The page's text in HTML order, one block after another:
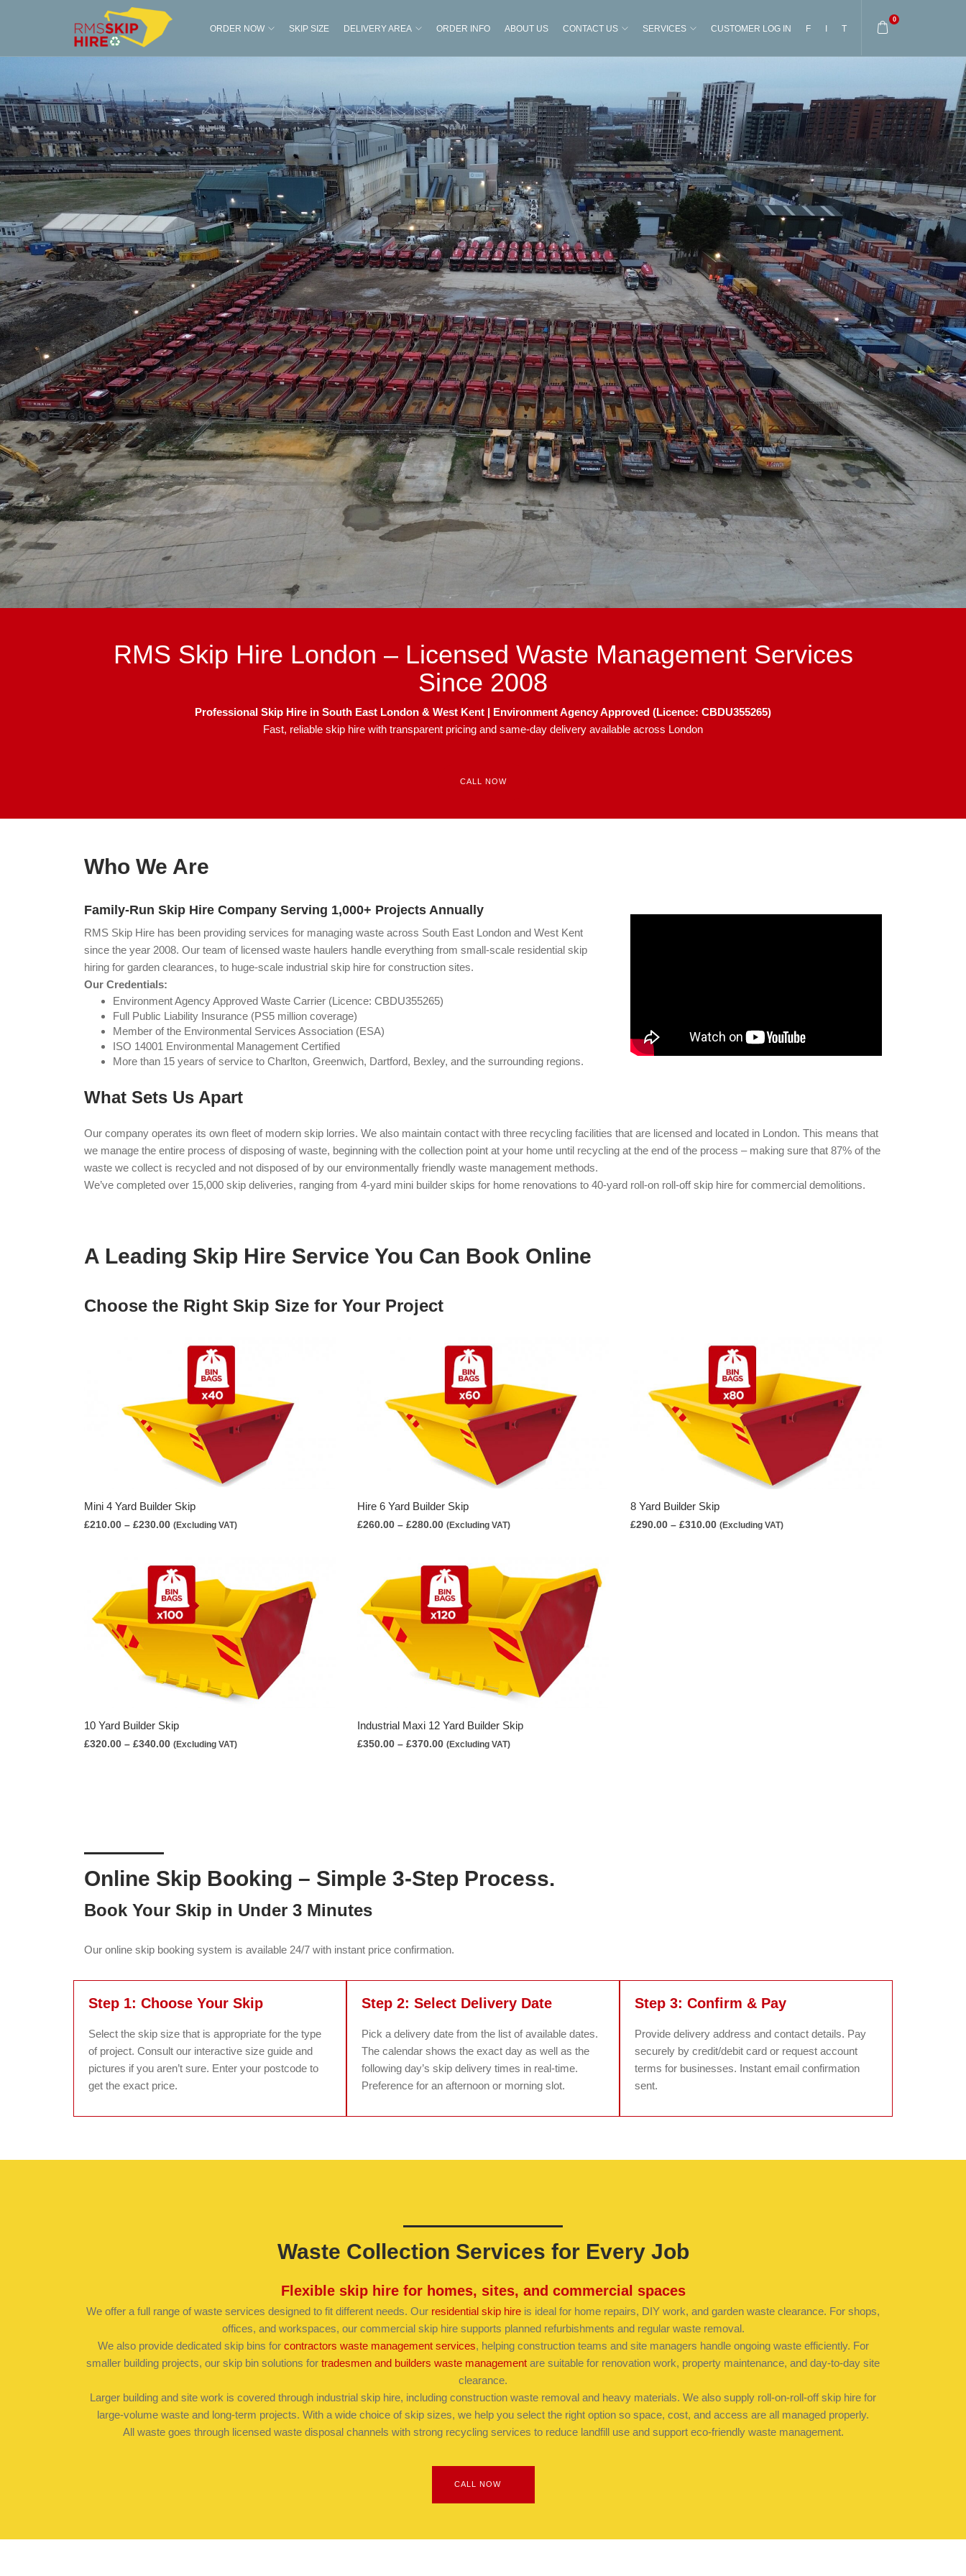
0
ORDER NOW SKIP SIZE DELIVERY AREA ORDER INFO ABOUT US CONTACT US SERVICES CUSTOMER LOG IN F T
RMS Skip Hire London – Licensed Waste Management Services
Since 2008
Professional Skip Hire in South East London & West Kent | Environment Agency Approved (Licence: CBDU355265)
Fast, reliable skip hire with transparent pricing and same-day delivery available across London
CALL NOW
Who We Are
Family-Run Skip Hire Company Serving 1,000+ Projects Annually
RMS Skip Hire has been providing services for managing waste across South East London and West Kent
since the year 2008. Our team of licensed waste haulers handle everything from small-scale residential skip
hiring for garden clearances, to huge-scale industrial skip hire for construction sites.
Our Credentials:
Environment Agency Approved Waste Carrier (Licence: CBDU355265)
Full Public Liability Insurance (PS5 million coverage)
Member of the Environmental Services Association (ESA)
ISO 14001 Environmental Management Certified
More than 15 years of service to Charlton, Greenwich, Dartford, Bexley, and the surrounding regions.
What Sets Us Apart
Our company operates its own fleet of modern skip lorries. We also maintain contact with three recycling facilities that are licensed and located in London. This means that
we manage the entire process of disposing of waste, beginning with the collection point at your home until recycling at the end of the process – making sure that 87% of the
waste we collect is recycled and not disposed of by our environmentally friendly waste management methods.
We’ve completed over 15,000 skip deliveries, ranging from 4-yard mini builder skips for home renovations to 40-yard roll-on roll-off skip hire for commercial demolitions.
A Leading Skip Hire Service You Can Book Online
Choose the Right Skip Size for Your Project
Mini 4 Yard Builder Skip
£210.00 – £230.00Price
through
£230.00
(Excluding VAT)
Hire 6 Yard Builder Skip
£260.00 – £280.00Price
through
£280.00
(Excluding VAT)
8 Yard Builder Skip
£290.00 – £310.00Price
(Excluding VAT)
10 Yard Builder Skip
£320.00 – £340.00Price
(Excluding VAT)
Industrial Maxi 12 Yard Builder Skip
£350.00 – £370.00Price
(Excluding VAT)
Online Skip Booking – Simple 3-Step Process.
Book Your Skip in Under 3 Minutes
Our online skip booking system is available 24/7 with instant price confirmation.
Step 1: Choose Your Skip
Select the skip size that is appropriate for the type
of project. Consult our interactive size guide and
pictures if you aren’t sure. Enter your postcode to
get the exact price.
Step 2: Select Delivery Date
Pick a delivery date from the list of available dates.
The calendar shows the exact day as well as the
following day’s skip delivery times in real-time.
Preference for an afternoon or morning slot.
Step 3: Confirm & Pay
Provide delivery address and contact details. Pay
securely by credit/debit card or request account
terms for businesses. Instant email confirmation
sent.
Waste Collection Services for Every Job
Flexible skip hire for homes, sites, and commercial spaces
We offer a full range of waste services designed to fit different needs. Our residential skip hire is ideal for home repairs, DIY work, and garden waste clearance. For shops,
offices, and workspaces, our commercial skip hire supports planned refurbishments and regular waste removal.
We also provide dedicated skip bins for contractors waste management services, helping construction teams and site managers handle ongoing waste efficiently. For
smaller building projects, our skip bin solutions for tradesmen and builders waste management are suitable for renovation work, property maintenance, and day-to-day site
clearance.
Larger building and site work is covered through industrial skip hire, including construction waste removal and heavy materials. We also supply roll-on-roll-off skip hire for
large-volume waste and long-term projects. With a wide choice of skip sizes, we help you select the right option so space, cost, and access are all managed properly.
All waste goes through licensed waste disposal channels with strong recycling services to reduce landfill use and support eco-friendly waste management.
CALL NOW